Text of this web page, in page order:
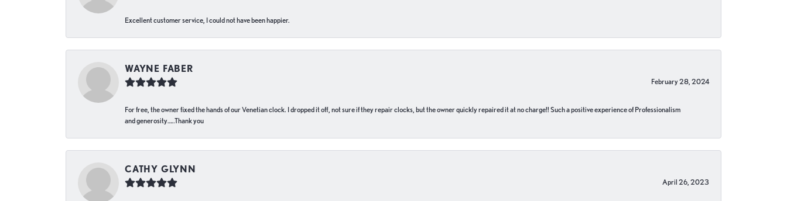
Excellent customer service, I could not have been happier.
WAYNE FABER
February 28, 2024
For free, the owner fixed the hands of our Venetian clock. I dropped it off, not sure if they repair clocks, but the owner quickly repaired it at no charge!! Such a positive experience of Professionalism
and generosity…..Thank you
CATHY GLYNN
April 26, 2023